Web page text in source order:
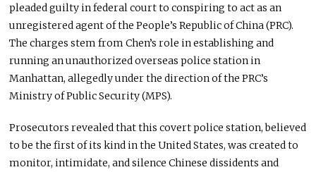
pleaded guilty in federal court to conspiring to act as an
unregistered agent of the People’s Republic of China (PRC).
The charges stem from Chen’s role in establishing and
running an unauthorized overseas police station in
Manhattan, allegedly under the direction of the PRC’s
Ministry of Public Security (MPS).
Prosecutors revealed that this covert policestation,believed
to be the first of its kind in the United States,was createdto
monitor, intimidate, and silence Chinese dissidents and